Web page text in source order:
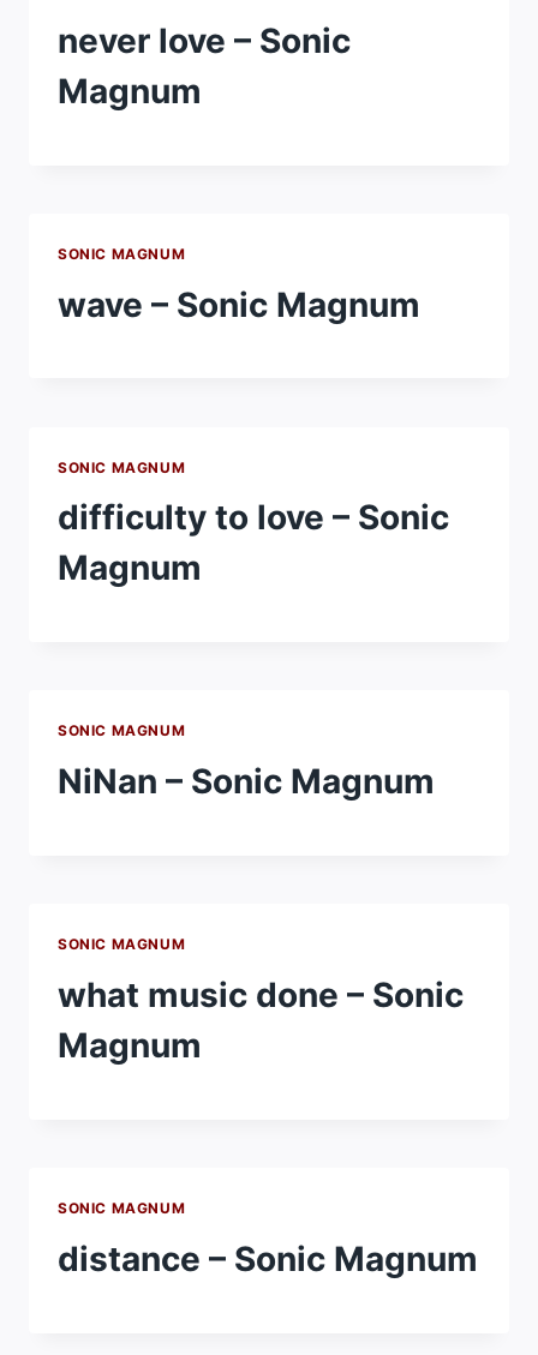
never love – Sonic
Magnum
SONIC MAGNUM
wave – Sonic Magnum
SONIC MAGNUM
difficulty to love – Sonic
Magnum
SONIC MAGNUM
NiNan – Sonic Magnum
SONIC MAGNUM
what music done – Sonic
Magnum
SONIC MAGNUM
distance – Sonic Magnum